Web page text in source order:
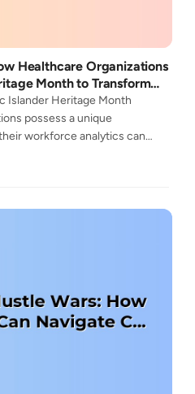
Healthcare Organizations
Month to Transform
Islander Heritage Month
possess a unique
workforce analytics can
outcomes and more